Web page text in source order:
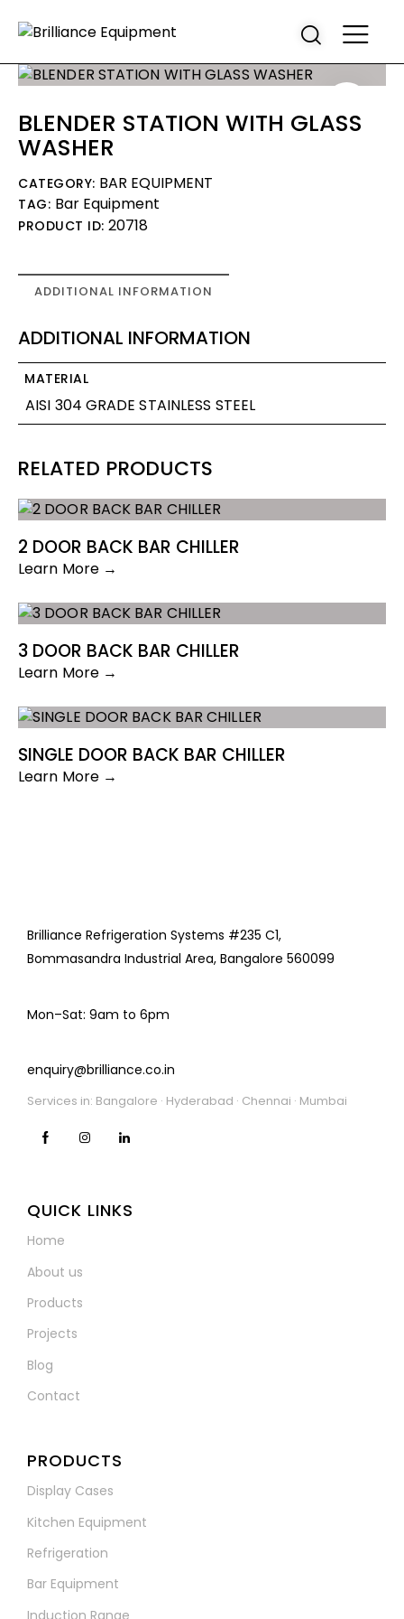
BLENDER STATION WITH GLASS
WASHER
CATEGORY: BAR EQUIPMENT
TAG: Bar Equipment
PRODUCT ID: 20718
ADDITIONAL INFORMATION
ADDITIONAL INFORMATION
MATERIAL
AISI 304 GRADE STAINLESS STEEL
RELATED PRODUCTS
2 DOOR BACK BAR CHILLER
Learn More →
3 DOOR BACK BAR CHILLER
Learn More →
SINGLE DOOR BACK BAR CHILLER
Learn More →
Brilliance Refrigeration Systems #235 C1,
Bommasandra Industrial Area, Bangalore 560099
Mon–Sat: 9am to 6pm
enquiry@brilliance.co.in
Services in: Bangalore · Hyderabad · Chennai · Mumbai
QUICK LINKS
Home
About us
Products
Projects
Blog
Contact
PRODUCTS
Display Cases
Kitchen Equipment
Refrigeration
Bar Equipment
Induction Range